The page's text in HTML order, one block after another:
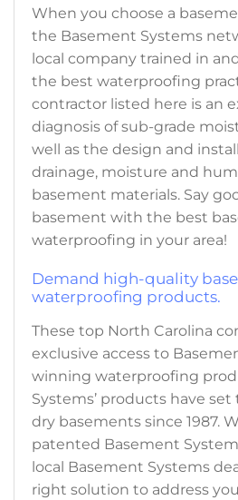
When you choose a
the Basement Systems
local company trained in
the best waterproofing
contractor listed here is an
diagnosis of sub-grade
well as the design and
drainage, moisture and
basement materials. Say
basement with the best
waterproofing in your area!
Demand high-quality
waterproofing products.
These top North Carolina
exclusive access to
winning waterproofing
Systems’ products have
dry basements since 1987.
patented Basement
local Basement Systems
right solution to address